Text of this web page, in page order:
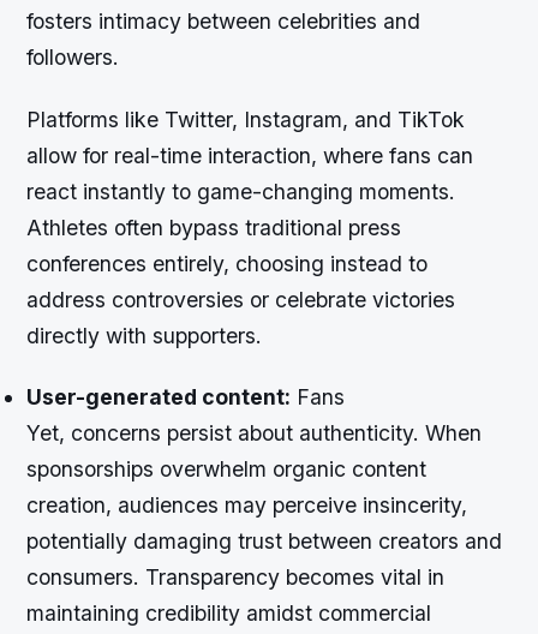
fosters intimacy between celebrities and
followers.
Platforms like Twitter, Instagram, and TikTok
allow for real-time interaction, where fans can
react instantly to game-changing moments.
Athletes often bypass traditional press
conferences entirely, choosing instead to
address controversies or celebrate victories
directly with supporters.
User-generated content: Fans
Yet, concerns persist about authenticity. When
sponsorships overwhelm organic content
creation, audiences may perceive insincerity,
potentially damaging trust between creators and
consumers. Transparency becomes vital in
maintaining credibility amidst commercial